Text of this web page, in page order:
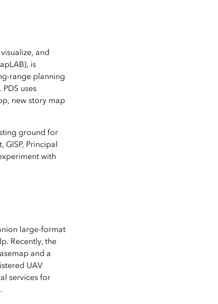
and
is
range planning
uses
new story map
ground for
Principal
with
large-format
Recently, the
and a
UAV
services for